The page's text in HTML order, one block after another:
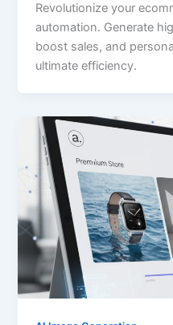
Revolutionize your
automation. Generate
boost sales, and
ultimate efficiency.